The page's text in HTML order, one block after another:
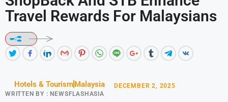
Travel Rewards For Malaysians
Hotels & TourismMalaysia
WRITTEN BY : NEWSFLASHASIA
DECEMBER 2, 2025